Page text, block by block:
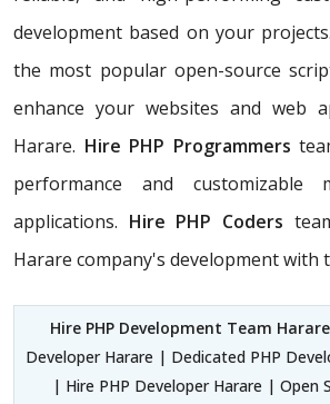
development based on your
the most popular open-source
enhance your websites and web
Harare. Hire PHP Programmers
performance and customizable
applications. Hire PHP Coders
Harare company's development with
Hire PHP Development Team Harare
Developer Harare | Dedicated PHP
| Hire PHP Developer Harare | Open